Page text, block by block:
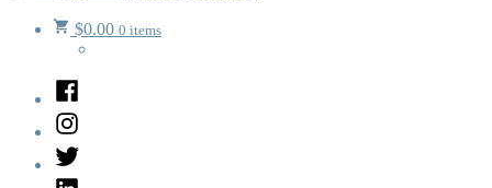
$0.00 0 items
Facebook
Instagram
Twitter
LinkedIn